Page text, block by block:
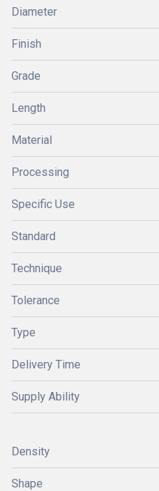
Diameter
Finish
Grade
Length
Material
Processing
Specific Use
Standard
Technique
Tolerance
Type
Delivery Time
Supply Ability
Density
Shape